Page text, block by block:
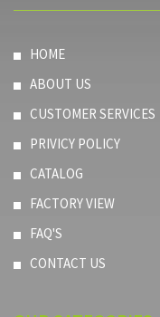
HOME
ABOUT US
CUSTOMER SERVICES
PRIVICY POLICY
CATALOG
FACTORY VIEW
FAQ'S
CONTACT US